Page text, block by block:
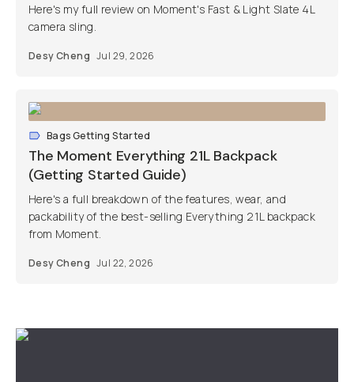
Here's my full review on Moment's Fast & Light Slate 4L
camera sling.
Desy Cheng Jul 29, 2026
Bags Getting Started
The Moment Everything 21L Backpack
(Getting Started Guide)
Here's a full breakdown of the features, wear, and
packability of the best-selling Everything 21L backpack
from Moment.
Desy Cheng Jul 22, 2026